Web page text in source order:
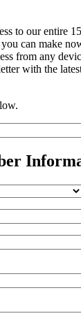
to our entire
can make
from any
with the